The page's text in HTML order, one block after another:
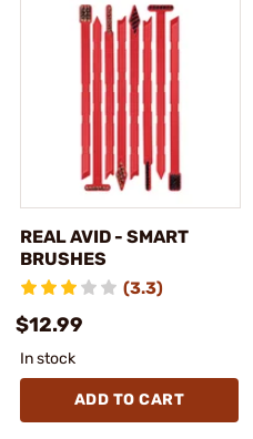
REAL AVID - SMART
BRUSHES
(3.3)
$12.99
In stock
ADD TO CART